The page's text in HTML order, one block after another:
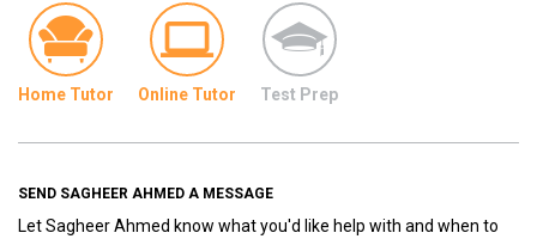
Home Tutor Online Tutor Test Prep
SEND SAGHEER AHMED A MESSAGE
Let Sagheer Ahmed know what you'd like help with and when to